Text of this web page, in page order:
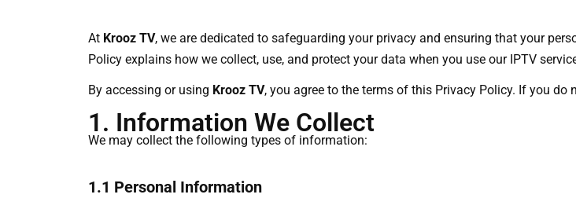
At Krooz TV, we are dedicated to safeguarding your privacy and ensuring that your
Policy explains how we collect, use, and protect your data when you use our IPTV
By accessing or using Krooz TV, you agree to the terms of this Privacy Policy. If you do
1. Information We Collect
We may collect the following types of information:
1.1 Personal Information